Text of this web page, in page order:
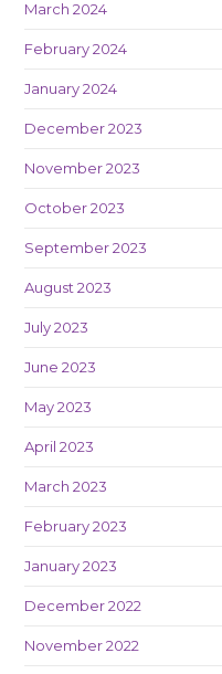
March 2024
February 2024
January 2024
December 2023
November 2023
October 2023
September 2023
August 2023
July 2023
June 2023
May 2023
April 2023
March 2023
February 2023
January 2023
December 2022
November 2022